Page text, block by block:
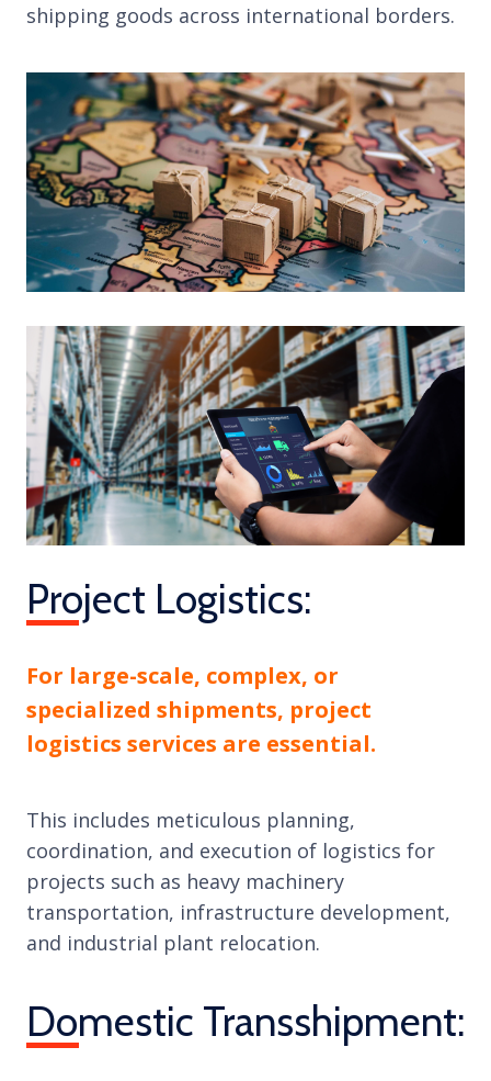
shipping goods across international borders.
Project Logistics:
For large-scale, complex, or
specialized shipments, project
logistics services are essential.
This includes meticulous planning,
coordination, and execution of logistics for
projects such as heavy machinery
transportation, infrastructure development,
and industrial plant relocation.
Domestic Transshipment: